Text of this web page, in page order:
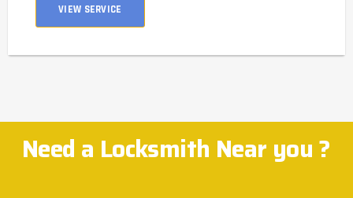
VIEW SERVICE
Need a Locksmith Near you ?